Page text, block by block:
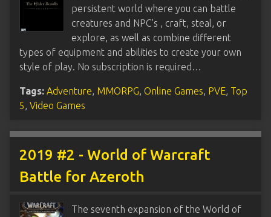
persistent world where you can battle
creatures and NPC's , craft, steal, or
explore, as well as combine different
types of equipment and abilities to create your own
style of play. No subscription is required…
Tags: Adventure MMORPG Online Games PVE Top
5 Video Games
2019 #2 - World of Warcraft
Battle for Azeroth
The seventh expansion of the World of